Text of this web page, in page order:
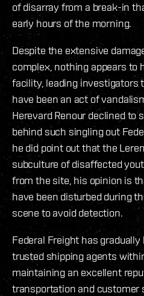
of disarray from a break-in
early hours of the morning.
Despite the extensive
complex, nothing appears to
facility, leading investigators
have been an act of
Herevard Renour declined to
behind such singling out
he did point out that the
subculture of disaffected
from the site, his opinion is
have been disturbed during
scene to avoid detection.
Federal Freight has
trusted shipping agents
maintaining an excellent
transportation and customer